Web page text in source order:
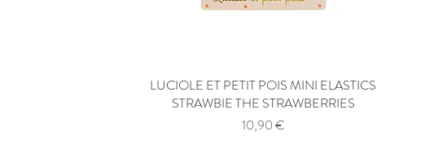
Quick View
LUCIOLE ET PETIT POIS MINI ELASTICS
STRAWBIE THE STRAWBERRIES
Price
10,90 €